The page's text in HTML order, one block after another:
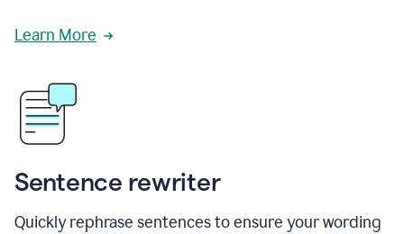
Learn More
Sentence rewriter
Quickly rephrase sentences to ensure your wording